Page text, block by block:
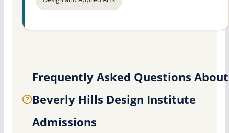
Frequently Asked Questions About
Beverly Hills Design Institute
Admissions